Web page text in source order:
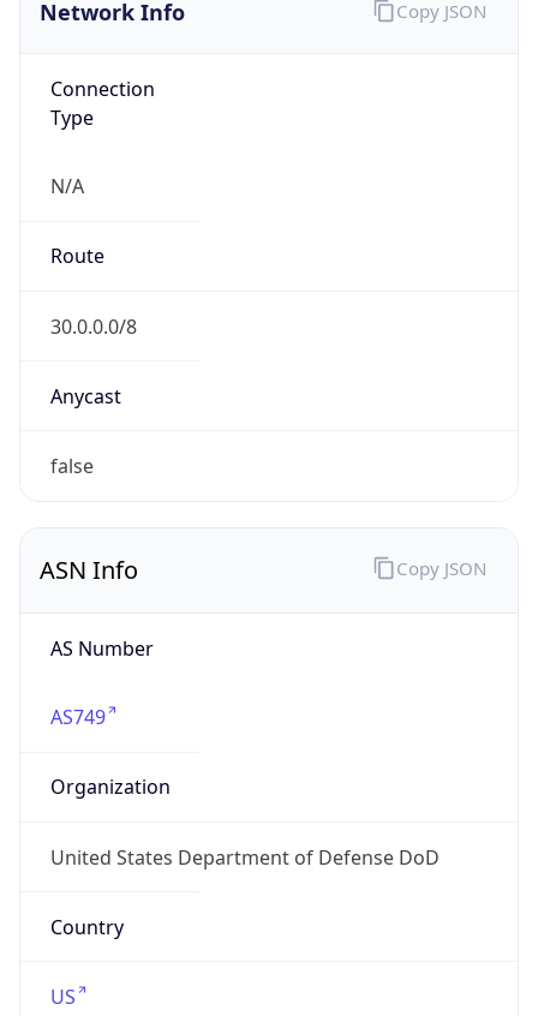
Network Info
Connection
Type
N/A
Route
30.0.0.0/8
Anycast
false
Copy JSON
ASN Info
AS Number
AS749
Organization
United States Department of Defense DoD
Country
US
Copy JSON